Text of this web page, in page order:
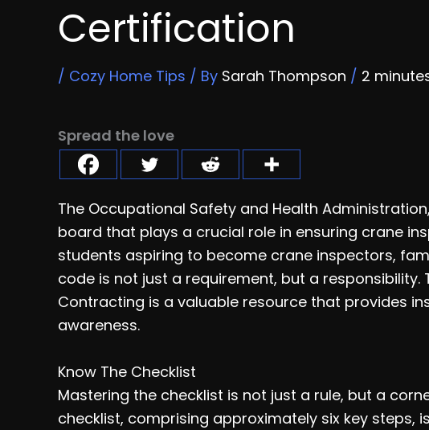
Certification
/ Cozy Home Tips / By Sarah Thompson / 2
Spread the love
The Occupational Safety and Health
board that plays a crucial role in ensuring crane
students aspiring to become crane inspectors,
code is not just a requirement, but a responsibility.
Contracting is a valuable resource that provides
awareness.
Know The Checklist
Mastering the checklist is not just a rule, but a
checklist, comprising approximately six key steps,